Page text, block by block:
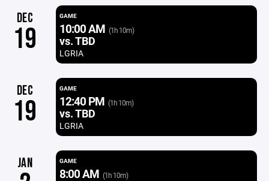
DEC
19
GAME
10:00 AM (1h 10m)
vs. TBD
LGRIA
DEC
19
GAME
12:40 PM (1h 10m)
vs. TBD
LGRIA
JAN GAME
8:00 AM (1h 10m)